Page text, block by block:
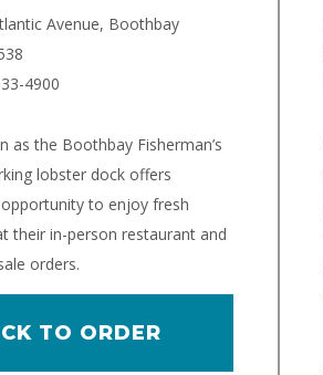
Avenue, Boothbay
4900
as the Boothbay Fisherman’s
lobster dock offers
to enjoy fresh
their in-person restaurant and
orders.
TO ORDER